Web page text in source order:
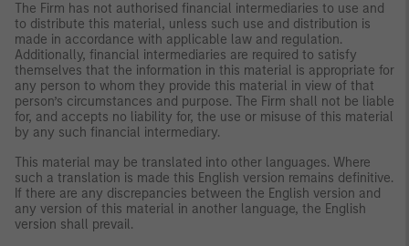
The Firm has not authorised financial intermediaries to use and
to distribute this material, unless such use and distribution is
made in accordance with applicable law and regulation.
Additionally, financial intermediaries are required to satisfy
themselves that the information in this material is appropriate for
any person to whom they provide this material in view of that
person’s circumstances and purpose. The Firm shall not be liable
for, and accepts no liability for, the use or misuse of this material
by any such financial intermediary.
This material may be translated into other languages. Where
such a translation is made this English version remains definitive.
If there are any discrepancies between the English version and
any version of this material in another language, the English
version shall prevail.